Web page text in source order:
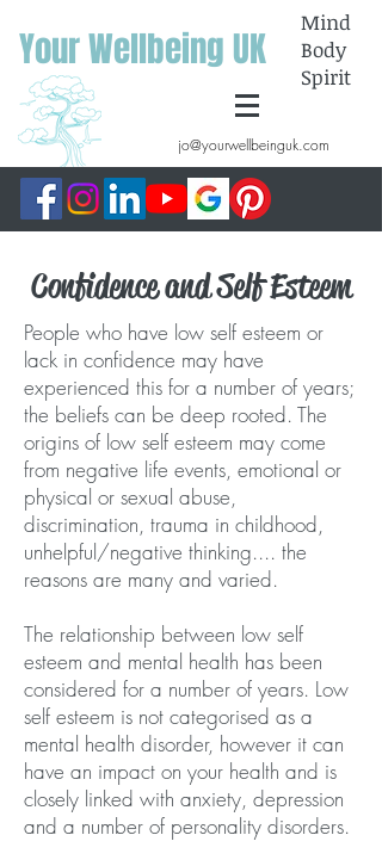
Your Wellbeing UK
Mind
Body
Spirit
jo@yourwellbeinguk.com
Confidence and Self Esteem
People who have low self esteem or
lack in confidence may have
experienced this for a number of years;
the beliefs can be deep rooted. The
origins of low self esteem may come
from negative life events, emotional or
physical or sexual abuse,
discrimination, trauma in childhood,
unhelpful/negative thinking.... the
reasons are many and varied.
The relationship between low self
esteem and mental health has been
considered for a number of years. Low
self esteem is not categorised as a
mental health disorder, however it can
have an impact on your health and is
closely linked with anxiety, depression
and a number of personality disorders.